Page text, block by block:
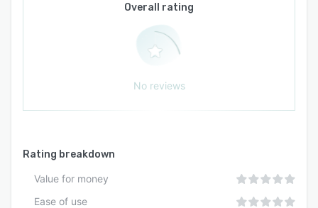
Overall rating
No reviews
Rating breakdown
Value for money
Ease of use